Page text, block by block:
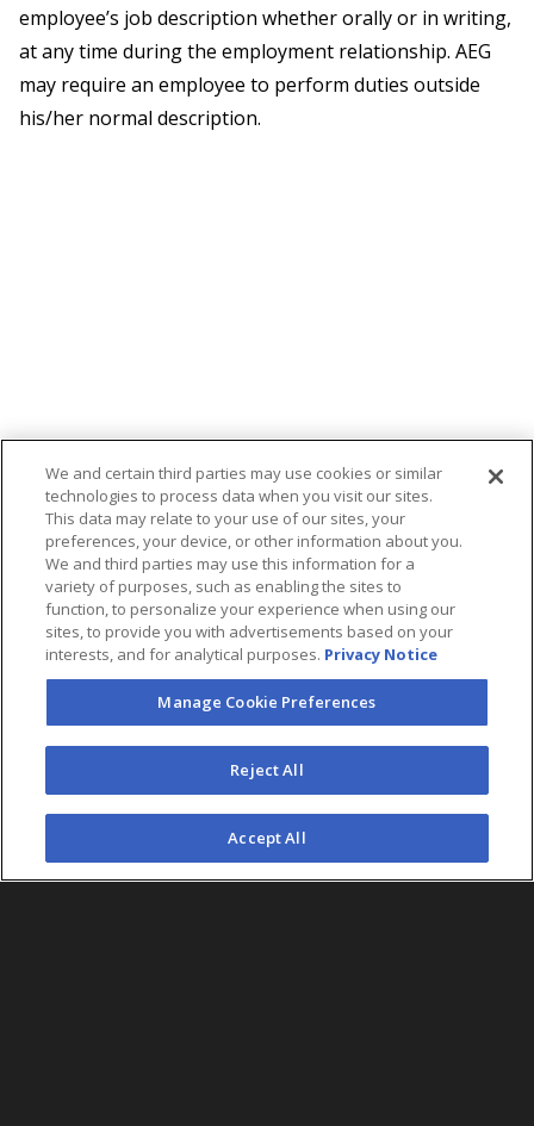
employee’s job description whether orally or in writing,
at any time during the employment relationship. AEG
may require an employee to perform duties outside
his/her normal description.
FOLLOW US
©2026 AEG. All Rights Reserved.
AEG Corporate Headquarters
213 763 7700
We and certain third parties may use cookies or similar
technologies to process data when you visit our sites.
This data may relate to your use of our sites, your
preferences, your device, or other information about you.
We and third parties may use this information for a
variety of purposes, such as enabling the sites to
function, to personalize your experience when using our
sites, to provide you with advertisements based on your
interests, and for analytical purposes. Privacy Notice
Manage Cookie Preferences
Reject All
Accept All